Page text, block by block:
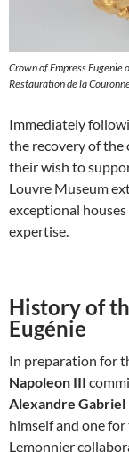
Crown of Empress Eugenie
Restauration de la
Immediately
the recovery of the
their wish to
Louvre Museum
exceptional
expertise.
History of
Eugénie
In preparation for
Napoleon III
Alexandre Gabriel
himself and one
Lemonnier